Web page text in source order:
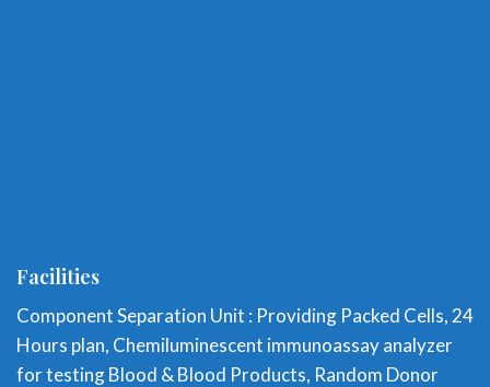
Facilities
Component Separation Unit : Providing Packed Cells, 24
Hours plan, Chemiluminescent immunoassay analyzer
for testing Blood & Blood Products, Random Donor